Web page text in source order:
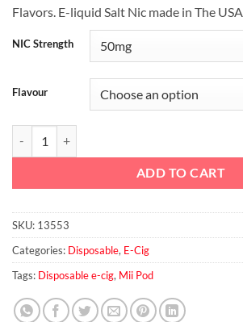
Flavors. E-liquid Salt Nic made in The USA.
NIC Strength
Flavour
ADD TO CART
SKU: 13553
Categories: Disposable, E-Cig
Tags: Disposable e-cig, Mii Pod